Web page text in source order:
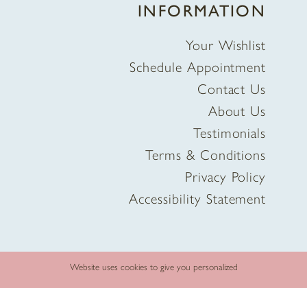
INFORMATION
Your Wishlist
Schedule Appointment
Contact Us
About Us
Testimonials
Terms & Conditions
Privacy Policy
Accessibility Statement
Website uses cookies to give you personalized